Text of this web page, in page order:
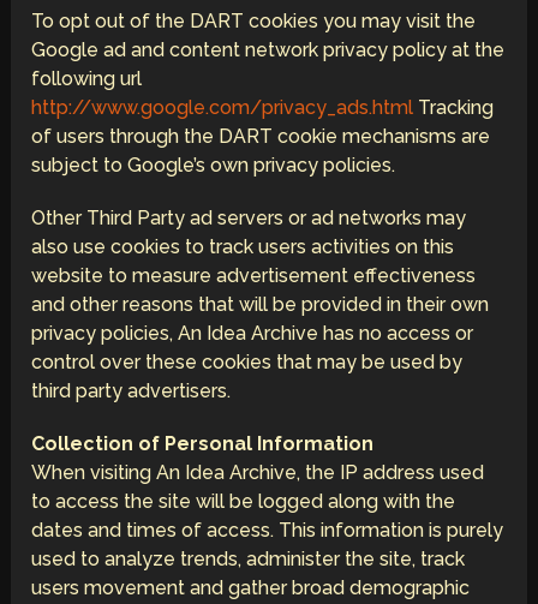
To opt out of the DART cookies you may visit the
Google ad and content network privacy policy at the
following url
http://www.google.com/privacy_ads.html Tracking
of users through the DART cookie mechanisms are
subject to Google’s own privacy policies.
Other Third Party ad servers or ad networks may
also use cookies to track users activities on this
website to measure advertisement effectiveness
and other reasons that will be provided in their own
privacy policies, An Idea Archive has no access or
control over these cookies that may be used by
third party advertisers.
Collection of Personal Information
When visiting An Idea Archive, the IP address used
to access the site will be logged along with the
dates and times of access. This information is purely
used to analyze trends, administer the site, track
users movement and gather broad demographic